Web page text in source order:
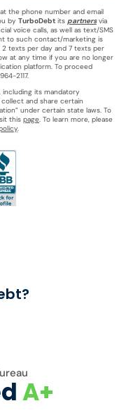
the phone number and email
by TurboDebt its partnersvia
voice calls, as well as text/SMS
to such contact/marketing is
texts per day and 7 texts per
at any time if you are no longer
platform. To proceed
2117.
, including its mandatory
and share certain
under certain state laws. To
this page. To learn more, please
.
A+